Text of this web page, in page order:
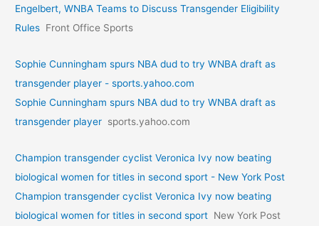
Engelbert, WNBA Teams to Discuss Transgender Eligibility
Rules Front Office Sports
Sophie Cunningham spurs NBA dud to try WNBA draft as
transgender player - sports.yahoo.com
Sophie Cunningham spurs NBA dud to try WNBA draft as
transgender player sports.yahoo.com
Champion transgender cyclist Veronica Ivy now beating
biological women for titles in second sport - New York Post
Champion transgender cyclist Veronica Ivy now beating
biological women for titles in second sport New York Post